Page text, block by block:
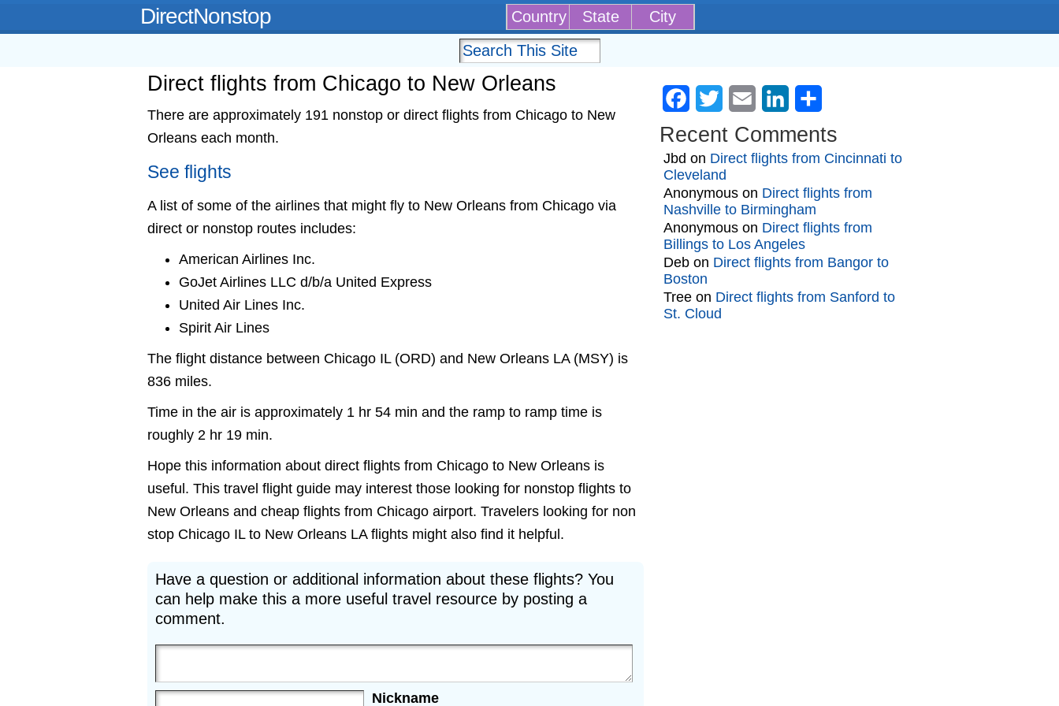
DirectNonstop Country State City
Direct flights from Chicago to New Orleans
There are approximately 191 nonstop or direct flights from Chicago to New
Orleans each month.
See flights
A list of some of the airlines that might fly to New Orleans from Chicago via
direct or nonstop routes includes:
American Airlines Inc.
GoJet Airlines LLC d/b/a United Express
United Air Lines Inc.
Spirit Air Lines
The flight distance between Chicago IL (ORD) and New Orleans LA (MSY) is
836 miles.
Time in the air is approximately 1 hr 54 min and the ramp to ramp time is
roughly 2 hr 19 min.
Hope this information about direct flights from Chicago to New Orleans is
useful. This travel flight guide may interest those looking for nonstop flights to
New Orleans and cheap flights from Chicago airport. Travelers looking for non
stop Chicago IL to New Orleans LA flights might also find it helpful.
Have a question or additional information about these flights? You
can help make this a more useful travel resource by posting a
comment.
Nickname
Facebook
Twitter Email LinkedIn
Recent Comments
Jbd on Direct flights from Cincinnati to
Cleveland
Anonymous on Direct flights from
Nashville to Birmingham
Anonymous on Direct flights from
Billings to Los Angeles
Deb on Direct flights from Bangor to
Boston
Tree on Direct flights from Sanford to
St. Cloud